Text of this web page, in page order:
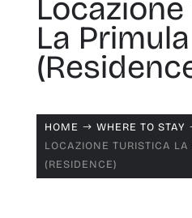
La Primula
HOME $ WHERE TO STAY
LOCAZIONE TURISTICA LA
(RESIDENCE)